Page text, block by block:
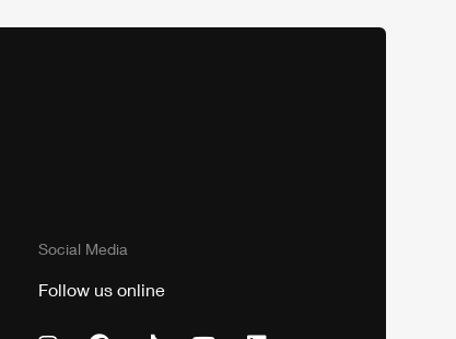
Social Media
Follow us online